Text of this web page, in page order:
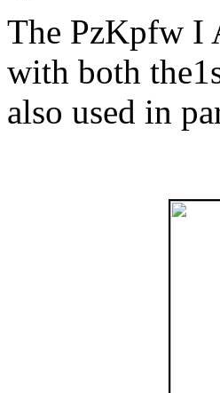
The PzKpfw I
with both
also used in